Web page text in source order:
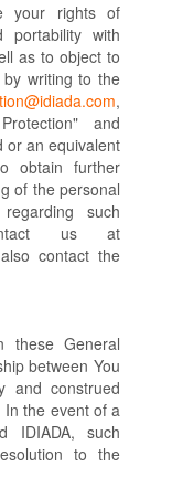
your rights of
portability with
as to object to
writing to the
,
and
or an equivalent
obtain further
of the personal
such
us at
contact the
these General
between You
and construed
In the event of a
IDIADA, such
to the